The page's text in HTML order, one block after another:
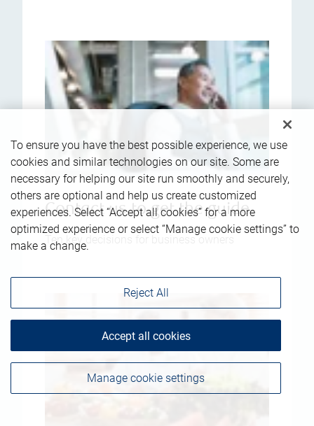
Contact us to get the guide
Ten key decisions for business owners
To ensure you have the best possible experience, we use
cookies and similar technologies on our site. Some are
necessary for helping our site run smoothly and securely,
others are optional and help us create customized
experiences. Select “Accept all cookies” for a more
optimized experience or select “Manage cookie settings” to
make a change.
Manage cookie settings
Reject All
Accept all cookies